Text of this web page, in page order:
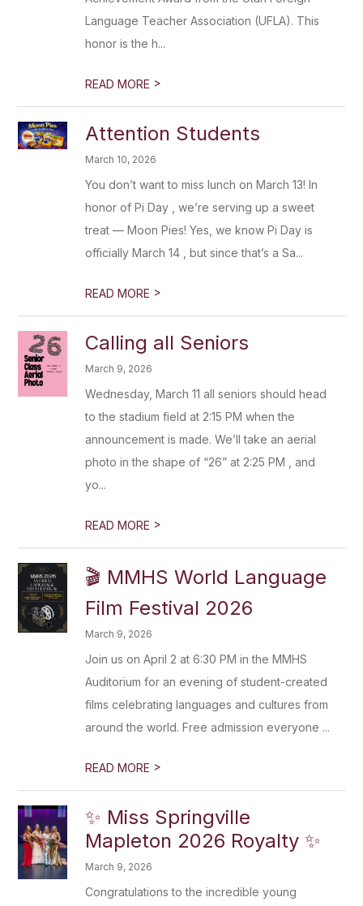
Language Teacher Association (UFLA). This
honor is the h...
READ MORE >
Attention Students
March 10, 2026
You don’t want to miss lunch on March 13! In
honor of Pi Day , we’re serving up a sweet
treat — Moon Pies! Yes, we know Pi Day is
officially March 14 , but since that’s a Sa...
READ MORE >
Calling all Seniors
March 9, 2026
Wednesday, March 11 all seniors should head
to the stadium field at 2:15 PM when the
announcement is made. We’ll take an aerial
photo in the shape of “26” at 2:25 PM , and
yo...
READ MORE >
🎬 MMHS World Language
Film Festival 2026
March 9, 2026
Join us on April 2 at 6:30 PM in the MMHS
Auditorium for an evening of student-created
films celebrating languages and cultures from
around the world. Free admission everyone ...
READ MORE >
✨ Miss Springville
Mapleton 2026 Royalty ✨
March 9, 2026
Congratulations to the incredible young